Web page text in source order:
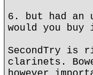
6. but had an
would you
SecondTry is
clarinets.